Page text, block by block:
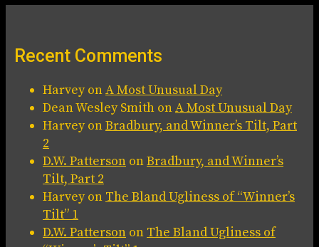
Recent Comments
HarveyonA Most Unusual Day
Dean Wesley Smith onA Most Unusual Day
HarveyonBradbury, and Winner’s Tilt, Part
2
D.W. Patterson onBradbury, and Winner’s
Tilt, Part 2
Harveyon The Bland Ugliness of “Winner’s
Tilt” 1
D.W. Patterson on The Bland Ugliness of